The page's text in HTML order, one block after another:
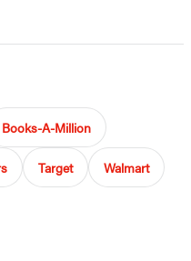
Books-A-Million
Target Walmart